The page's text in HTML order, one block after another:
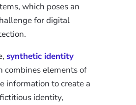
which poses an
for digital
synthetic identity
combines elements of
information to create a
identity,